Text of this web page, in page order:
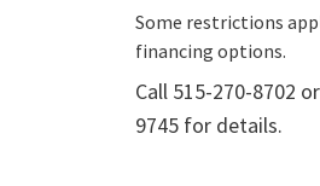
Some restrictions
financing options.
Call 515-270-8702
9745 for details.